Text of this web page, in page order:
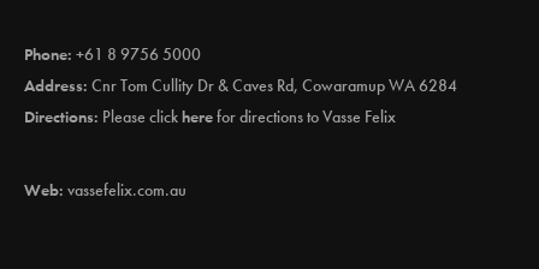
Phone: +61 8 9756 5000
Address: Cnr Tom Cullity Dr & Caves Rd, Cowaramup WA 6284
Directions: Please clickherefor directions to Vasse Felix
Web: vassefelix.com.au